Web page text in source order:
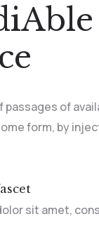
passages of
form, by
sit amet,